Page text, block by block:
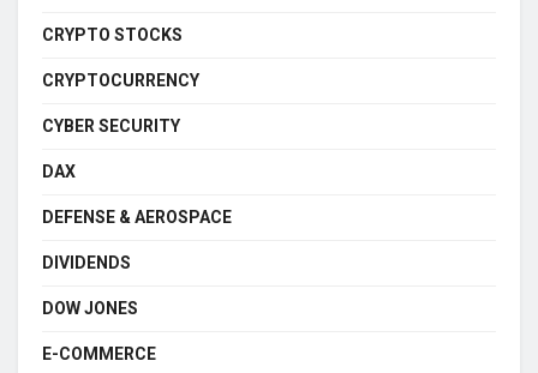
CRYPTO STOCKS
CRYPTOCURRENCY
CYBER SECURITY
DAX
DEFENSE & AEROSPACE
DIVIDENDS
DOW JONES
E-COMMERCE